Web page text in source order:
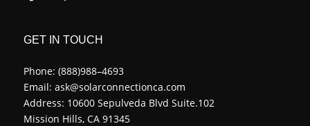
GET IN TOUCH
Phone:(888)988–4693
Email:ask@solarconnectionca.com
Address: 10600 Sepulveda Blvd Suite.102
Mission Hills, CA 91345